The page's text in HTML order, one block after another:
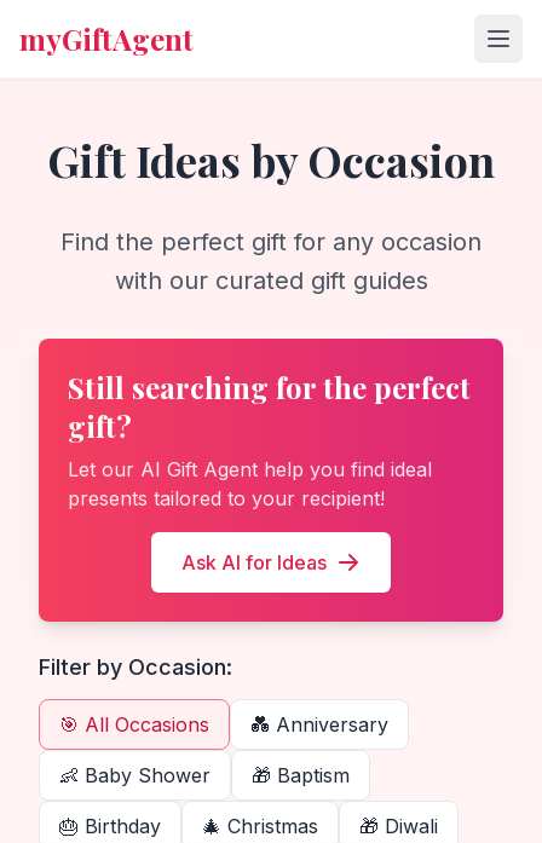
myGiftAgent
Gift Ideas by Occasion
Find the perfect gift for any occasion
with our curated gift guides
Still searching for the perfect
gift?
Let our AI Gift Agent help you find ideal
presents tailored to your recipient!
Ask AI for Ideas
Filter by Occasion:
🎯 All Occasions 💑 Anniversary
👶 Baby Shower 🎁 Baptism
🎂 Birthday 🎄 Christmas 🎁 Diwali